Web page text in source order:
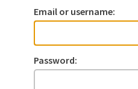
Email or username:
Password: